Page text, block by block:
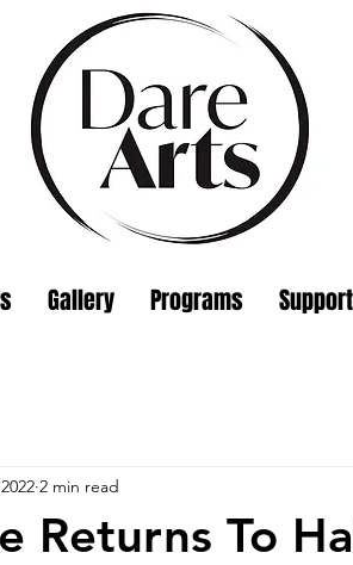
Gallery Programs Support
Returns To
2 min read